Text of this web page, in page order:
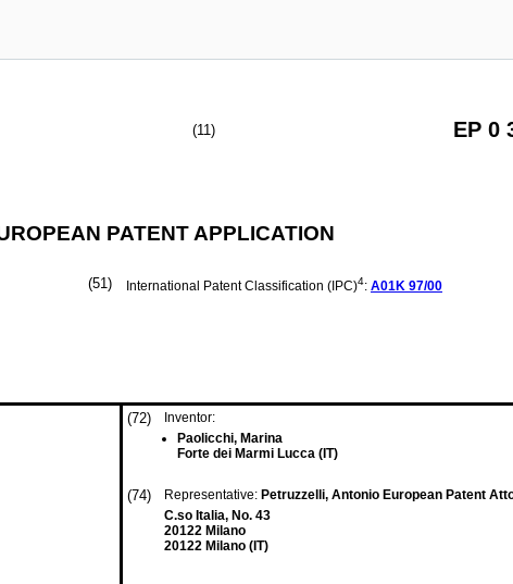
(11) EP 0
PATENT APPLICATION
(51) International Patent Classification (IPC)4: A01K 97/00
(72)
Inventor:
Paolicchi, Marina
Forte dei Marmi Lucca (IT)
(74) Representative: Petruzzelli, Antonio European Patent
C.so Italia, No. 43
20122 Milano
20122 Milano (IT)